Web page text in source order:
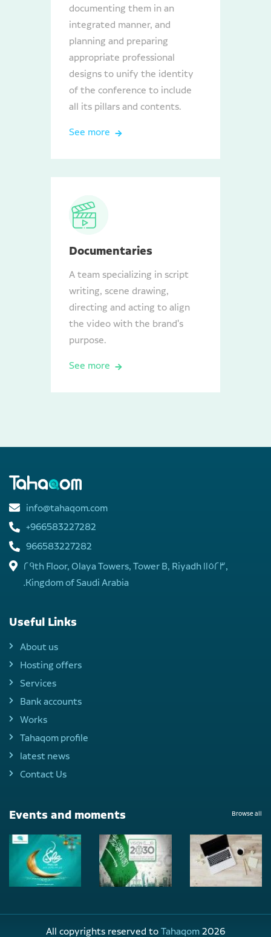
documenting them in an
integrated manner, and
planning and preparing
appropriate professional
designs to unify the identity
of the conference to include
all its pillars and contents.
See more
Documentaries
A team specializing in script
writing, scene drawing,
directing and acting to align
the video with the brand's
purpose.
See more
info@tahaqom.com
+966583227282
966583227282
29th Floor, Olaya Towers, Tower B, Riyadh 11523,
Kingdom of Saudi Arabia.
Useful Links
About us
Hosting offers
Services
Bank accounts
Works
Tahaqom profile
latest news
Contact Us
Events and moments Browse all
All copyrights reserved toTahaqom2026